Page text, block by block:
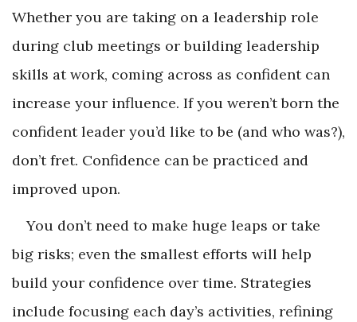
Whether you are taking on a leadership role
during club meetings or building leadership
skills at work, coming across as confident can
increase your influence. If you weren’t born the
confident leader you’d like to be (and who was?),
don’t fret. Confidence can be practiced and
improved upon.
You don’t need to make huge leaps or take
big risks; even the smallest efforts will help
build your confidence over time. Strategies
include focusing each day’s activities, refining